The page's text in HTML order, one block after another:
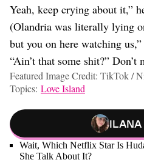
Yeah, keep crying about it,”
(Olandria was literally lying
but you on here watching
“Ain’t that some shit?”
Featured Image Credit: TikTok /
Topics: Love Island
Wait, Which Netflix Star Is
She Talk About It?